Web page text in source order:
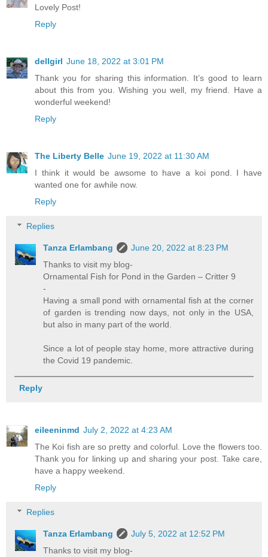
Lovely Post!
Reply
dellgirl June 18, 2022 at 3:01 PM
Thank you for sharing this information. It’s good to learn
about this from you. Wishing you well, my friend. Have a
wonderful weekend!
Reply
The Liberty Belle June 19, 2022 at 11:30 AM
I think it would be awsome to have a koi pond. I have
wanted one for awhile now.
Reply
Replies
Tanza Erlambang
June 20, 2022 at 8:23 PM
Thanks to visit my blog-
Ornamental Fish for Pond in the Garden – Critter 9
-
Having a small pond with ornamental fish at the corner
of garden is trending now days, not only in the USA,
but also in many part of the world.
Since a lot of people stay home, more attractive during
the Covid 19 pandemic.
Reply
eileeninmd July 2, 2022 at 4:23 AM
The Koi fish are so pretty and colorful. Love the flowers too.
Thank you for linking up and sharing your post. Take care,
have a happy weekend.
Reply
Replies
Tanza Erlambang
July 5, 2022 at 12:52 PM
Thanks to visit my blog-